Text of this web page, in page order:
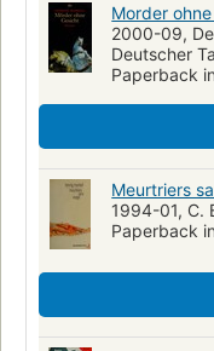
Morder
2000-09,
Deutscher
Paperback
Meurtriers
1994-01, C.
Paperback